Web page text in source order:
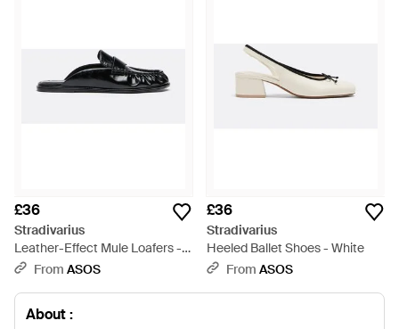
£36
Stradivarius
Leather-Effect Mule Loafers -
WhiteFrom ASOS
£36
Stradivarius
Heeled Ballet Shoes - White
From ASOS
About :